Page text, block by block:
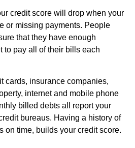
credit score will drop when your
or missing payments. People
that they have enough
to pay all of their bills each
cards, insurance companies,
internet and mobile phone
billed debts all report your
bureaus. Having a history of
on time, builds your credit score.